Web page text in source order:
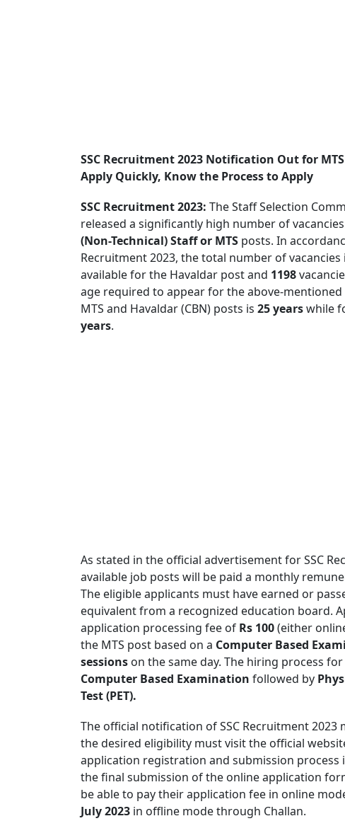
SSC Recruitment 2023 Notification Out for
Apply Quickly, Know the Process to Apply
SSC Recruitment 2023: The Staff Selection
released a significantly high number of
(Non-Technical) Staff or MTS posts. In
Recruitment 2023, the total number of vacancies
available for the Havaldar post and 1198
age required to appear for the above-mentioned
MTS and Havaldar (CBN) posts is 25 yearswhile
years.
As stated in the official advertisement for SSC
available job posts will be paid a monthly
The eligible applicants must have earned or
equivalent from a recognized education board.
application processing fee of Rs 100(either
the MTS post based on a Computer Based
sessions on the same day. The hiring process
Computer Based Examination followed by
Test (PET).
The official notification of SSC Recruitment
the desired eligibility must visit the official
application registration and submission process
the final submission of the online application
be able to pay their application fee in online
July 2023 in offline mode through Challan.